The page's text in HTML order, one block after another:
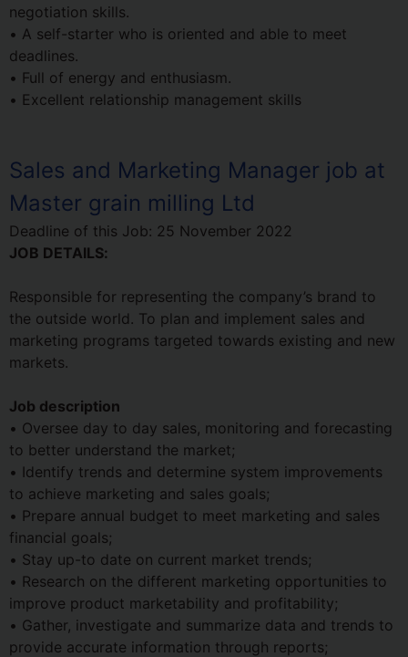
negotiation skills.
• A self-starter who is oriented and able to meet
deadlines.
• Full of energy and enthusiasm.
• Excellent relationship management skills
Sales and Marketing Manager job at
Master grain milling Ltd
Deadline of this Job: 25 November 2022
JOB DETAILS:
Responsible for representing the company’s brand to
the outside world. To plan and implement sales and
marketing programs targeted towards existing and new
markets.
Job description
• Oversee day to day sales, monitoring and forecasting
to better understand the market;
• Identify trends and determine system improvements
to achieve marketing and sales goals;
• Prepare annual budget to meet marketing and sales
financial goals;
• Stay up-to date on current market trends;
• Research on the different marketing opportunities to
improve product marketability and profitability;
• Gather, investigate and summarize data and trends to
provide accurate information through reports;